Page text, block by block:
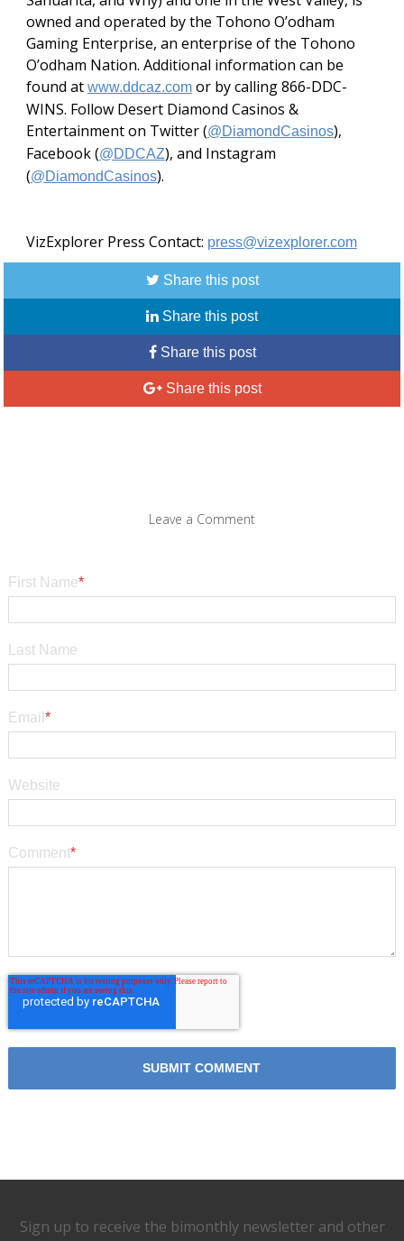
owned and operated by the Tohono O’odham
Gaming Enterprise, an enterprise of the Tohono
O’odham Nation. Additional information can be
found at www.ddcaz.comor by calling 866-DDC-
WINS. Follow Desert Diamond Casinos &
Entertainment on Twitter (@DiamondCasinos),
Facebook (@DDCAZ), and Instagram
(@DiamondCasinos).
VizExplorer Press Contact: press@vizexplorer.com
Share this post
Share this post
Share this post
Share this post
Leave a Comment
First Name*
Last Name
Email *
Website
Comment*
Sign up to receive the bimonthly newsletter and other